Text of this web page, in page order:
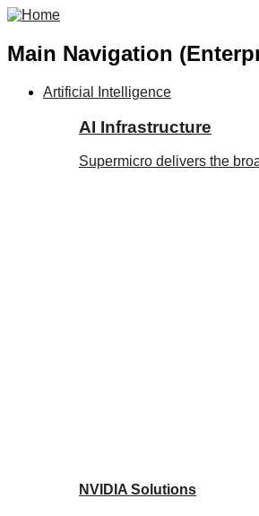
Main Navigation
Artificial Intelligence
AI Infrastructure
Supermicro delivers the
NVIDIA Solutions